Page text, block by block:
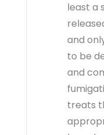
least a
and
to be
and
treats